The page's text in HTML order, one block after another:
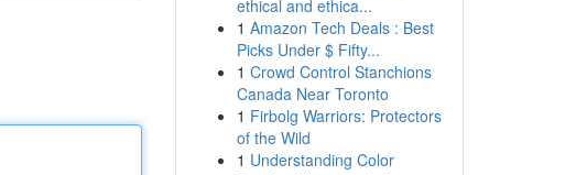
ethical and ethica...
1 Amazon Tech Deals : Best
Picks Under $ Fifty...
1 Crowd Control Stanchions
Canada Near Toronto
1 Firbolg Warriors: Protectors
of the Wild
1 Understanding Color